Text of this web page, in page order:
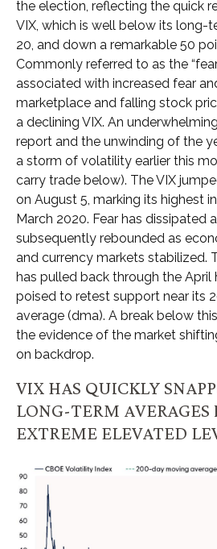
the election, reflecting the quick
VIX, which is well below its long-
20, and down a remarkable 50
Commonly referred to as the “fear
associated with increased fear
marketplace and falling stock
a declining VIX. An
report and the unwinding of the
a storm of volatility earlier this
carry trade below). The VIX
on August 5, marking its highest
March 2020. Fear has dissipated
subsequently rebounded as
and currency markets stabilized.
has pulled back through the April
poised to retest support near its
average (dma). A break below
the evidence of the market
on backdrop.
VIX HAS QUICKLY
LONG-TERM AVERAGES
EXTREME ELEVATED